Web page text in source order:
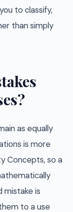
to classify,
than simply
as equally
is more
Concepts, so a
mistake is
to a use